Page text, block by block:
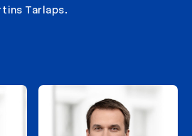
Tarlaps.